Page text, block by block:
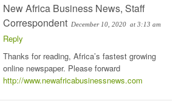
New Africa Business News, Staff
Correspondent December 10, 2020 at 3:13 am
Reply
Thanks for reading, Africa’s fastest growing
online newspaper. Please forward
http://www.newafricabusinessnews.com